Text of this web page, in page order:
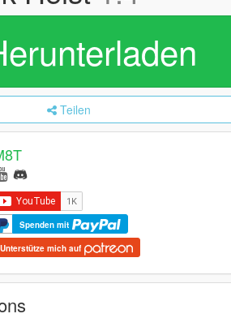
Teilen
Spenden mit
Unterstütze mich auf